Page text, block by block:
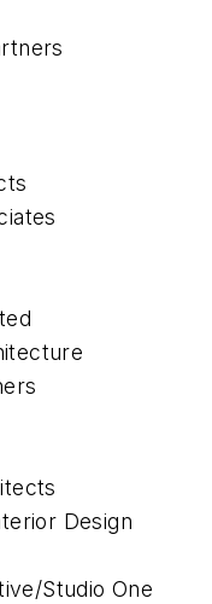
Design
Studio One